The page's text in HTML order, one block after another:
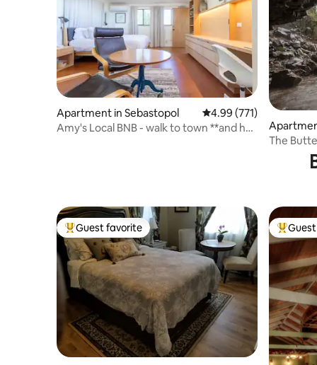
Apartment in Sebastopol 4.99 out of 5 average
4.99 (771)
Amy's Local BNB - walk to town **and hot
The
breakfast
Top guest favorite
Guest favorite Top